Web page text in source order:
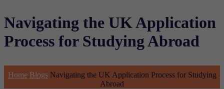
Navigating the UK Application
Process for Studying Abroad
Home Blogs Navigating the UK Application Process for Studying
Abroad